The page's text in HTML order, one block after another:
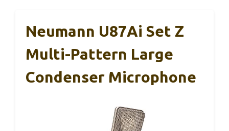
Neumann U87Ai Set Z
Multi-Pattern Large
Condenser Microphone